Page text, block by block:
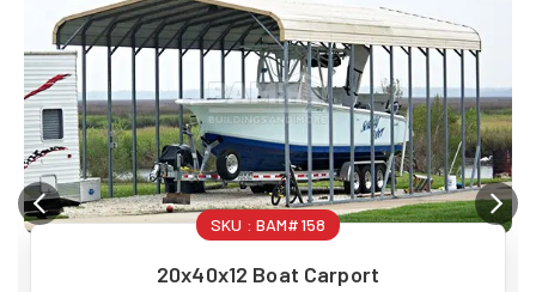
SKU : BAM#158
20x40x12 Boat Carport